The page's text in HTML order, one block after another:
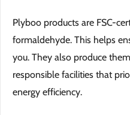
Plyboo products are FSC-
formaldehyde. This helps
you. They also produce
responsible facilities that
energy efficiency.